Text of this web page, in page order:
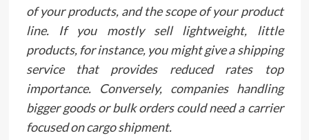
of your products, and the scope of your product
line. If you mostly sell lightweight, little
products, for instance, you might give a shipping
service that provides reduced rates top
importance. Conversely, companies handling
bigger goods or bulk orders could need a carrier
focused on cargo shipment.